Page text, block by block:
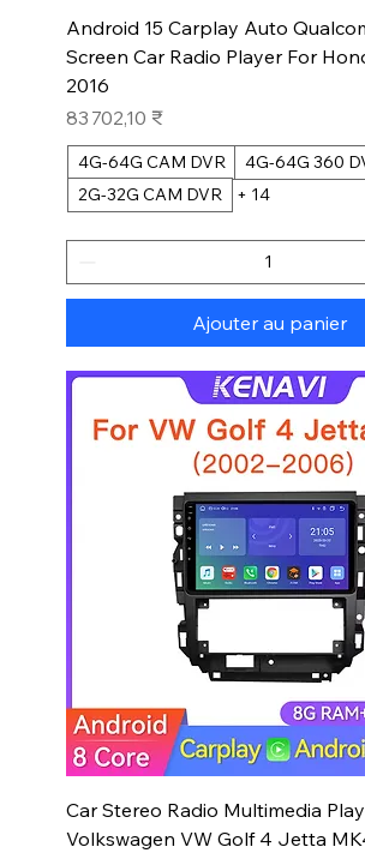
Android 15 Carplay Auto
Screen Car Radio Player For
2016
Prix
83 702,10 ₹
4G-64G CAM DVR
4G-64G 360
2G-32G CAM DVR
+ 14
Ajouter au panier
Car Stereo Radio Multimedia
Volkswagen VW Golf 4 Jetta